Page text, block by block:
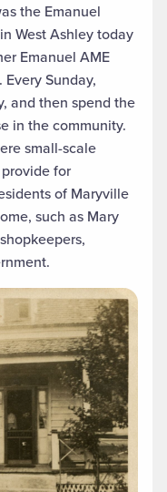
the Emanuel
West Ashley today
Emanuel AME
Sunday,
and then spend the
in the community.
small-scale
for
of Maryville
such as Mary